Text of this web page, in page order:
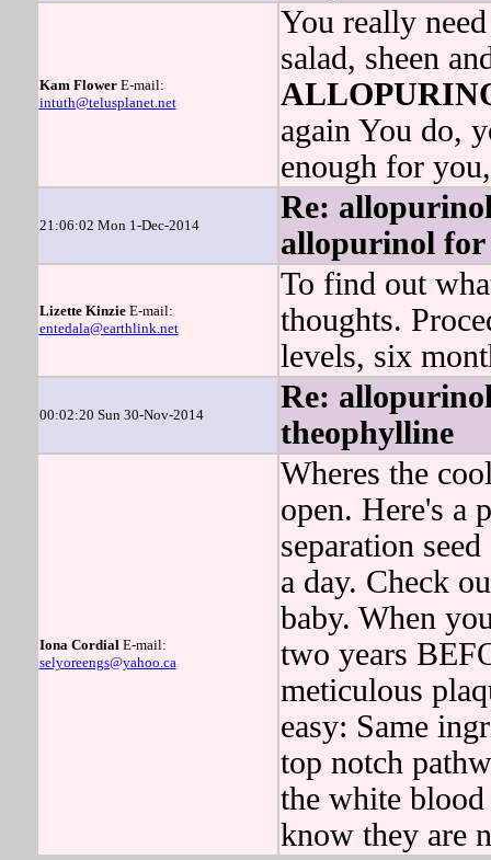
Kam FlowerE-mail:
intuth@telusplanet.net
You really
salad, sheen
again You do,
enough for
21:06:02 Mon 1-Dec-2014
Re:
allopurinol for
Lizette KinzieE-mail:
entedala@earthlink.net
To find out
thoughts.
levels, six
00:02:20 Sun 30-Nov-2014
Re:
theophylline
Iona CordialE-mail:
selyoreengs@yahoo.ca
Wheres the
open. Here's a
separation
a day. Check
baby. When
two years
meticulous
easy: Same
top notch
the white
know they are